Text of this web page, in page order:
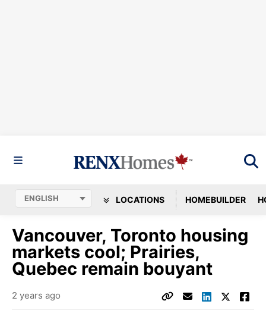
LOCATIONS HOMEBUILDER
Vancouver, Toronto housing
markets cool; Prairies,
Quebec remain bouyant
2 years ago